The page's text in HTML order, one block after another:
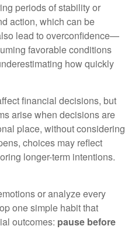
periods of stability or
action, which can be
lead to overconfidence—
favorable conditions
how quickly
financial decisions, but
arise when decisions are
place, without considering
choices may reflect
longer-term intentions.
or analyze every
one simple habit that
outcomes: pause before